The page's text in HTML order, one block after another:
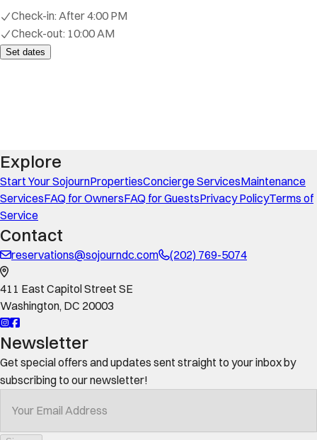
Check-in: After 4:00 PM
Check-out: 10:00 AM
Set dates
Explore
Start Your SojournPropertiesConcierge ServicesMaintenance
ServicesFAQ for OwnersFAQ for GuestsPrivacy PolicyTerms of
Service
Contact
reservations@sojourndc.com (202) 769-5074
411 East Capitol Street SE
Washington, DC 20003
Newsletter
Get special offers and updates sent straight to your inbox by
subscribing to our newsletter!
Your Email Address